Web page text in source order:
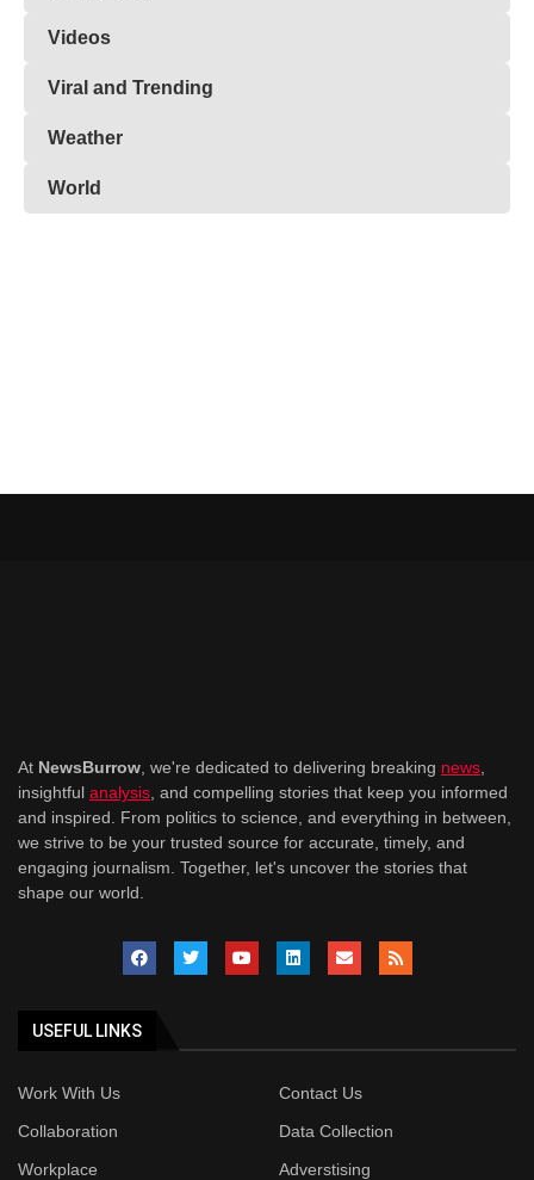
Videos
Viral and Trending
Weather
World
At NewsBurrow , we're dedicated to delivering breaking news
insightful analysis , and compelling stories that keep you informed
and inspired. From politics to science, and everything in between,
we strive to be your trusted source for accurate, timely, and
engaging journalism. Together, let's uncover the stories that
shape our world.
USEFUL LINKS
Work With Us
Contact Us
Collaboration
Data Collection
Workplace
Adverstising